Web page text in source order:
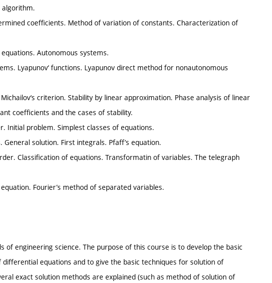
algorithm.
coefficients. Method of variation of constants. Characterization of
Autonomous systems.
Lyapunov‘ functions. Lyapunov direct method for nonautonomous
criterion. Stability by linear approximation. Phase analysis of linear
coefficients and the cases of stability.
Initial problem. Simplest classes of equations.
solution. First integrals. Pfaff’s equation.
Classification of equations. Transformatin of variables. The telegraph
Fourier’s method of separated variables.
engineering science. The purpose of this course is to develop the basic
equations and to give the basic techniques for solution of
exact solution methods are explained (such as method of solution of